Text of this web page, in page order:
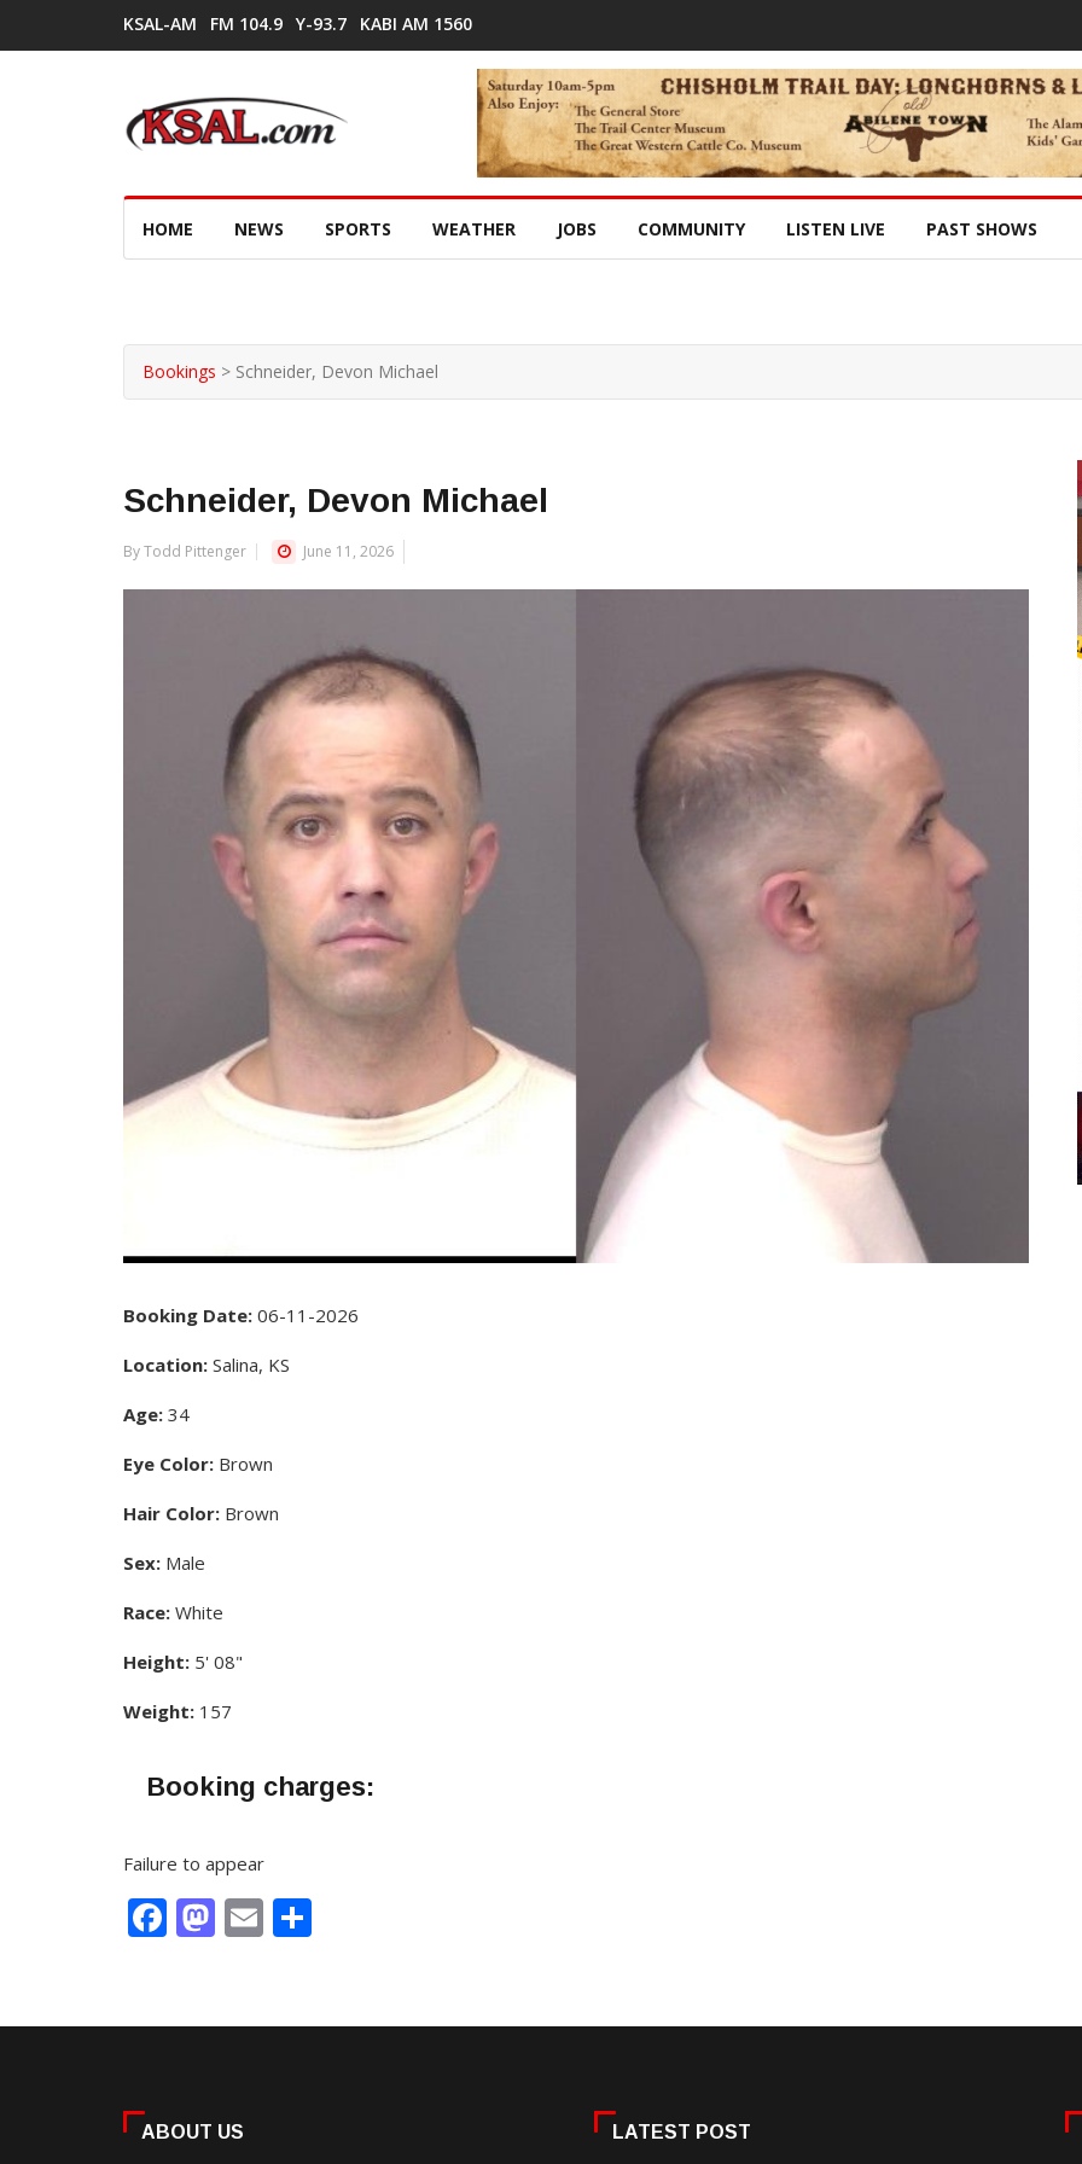
KSAL-AM FM 104.9 Y-93.7 KABI AM 1560
HOME NEWS SPORTS WEATHER JOBS COMMUNITY LISTEN LIVE PAST SHOWS
Bookings > Schneider, Devon Michael
Schneider, Devon Michael
By Todd Pittenger June 11, 2026
Booking Date: 06-11-2026
Location: Salina, KS
Age: 34
Eye Color: Brown
Hair Color: Brown
Sex: Male
Race: White
Height: 5' 08"
Weight: 157
Booking charges:
Failure to appear
Facebook
Mastodon
Email
ABOUT US LATEST POST